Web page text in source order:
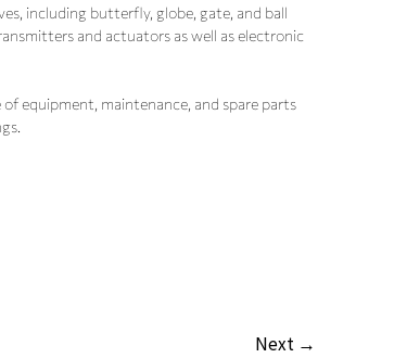
including butterfly, globe, gate, and ball
and actuators as well as electronic
equipment, maintenance, and spare parts
Next →